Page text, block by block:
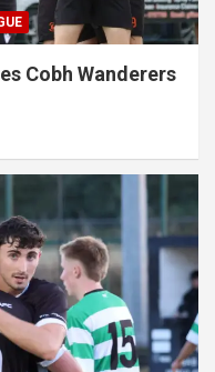
Cobh Wanderers